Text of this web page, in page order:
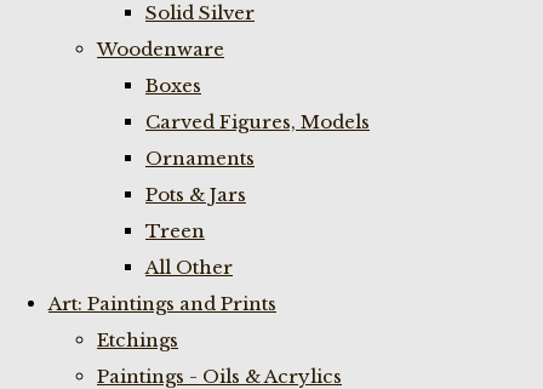
Solid Silver
Woodenware
Boxes
Carved Figures, Models
Ornaments
Pots & Jars
Treen
All Other
Art: Paintings and Prints
Etchings
Paintings - Oils & Acrylics